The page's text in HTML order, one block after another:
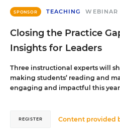
SPONSOR TEACHING WEBINAR
Closing the Practice
Insights for Leaders
Three instructional experts will
making students’ reading and
engaging and impactful this
Content provided
REGISTER